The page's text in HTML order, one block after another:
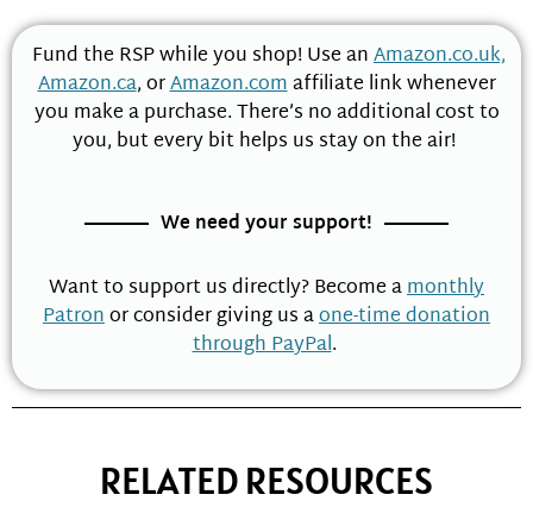
Fund the RSP while you shop! Use anAmazon.co.uk,
Amazon.ca, orAmazon.comaffiliate link whenever
you make a purchase. There’s no additional cost to
you, but every bit helps us stay on the air!
We need your support!
Want to support us directly? Become amonthly
Patronor consider giving us aone-time donation
through PayPal.
RELATED RESOURCES